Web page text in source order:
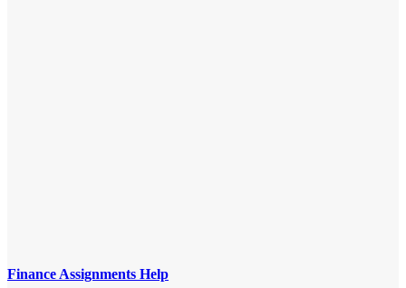
Finance Assignments Help